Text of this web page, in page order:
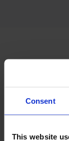
Consent
This website
You’ve read the